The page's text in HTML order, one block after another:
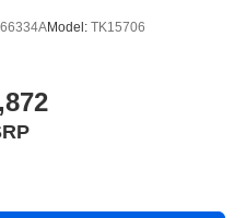
support they want for
that conforms to you! It
ride is; if you aren't
Model: TK15706